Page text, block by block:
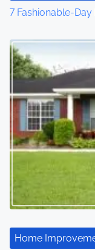
7 Fashionable-
Home